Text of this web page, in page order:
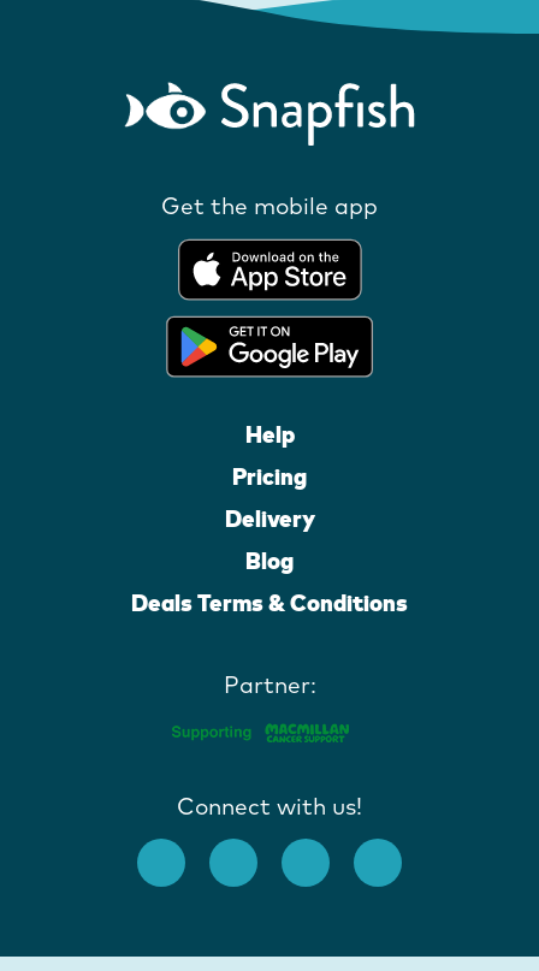
Get the mobile app
Help
Pricing
Delivery
Blog
Deals Terms & Conditions
Partner:
Connect with us!